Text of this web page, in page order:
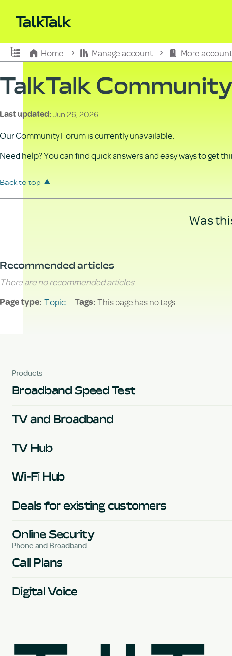
Expand/collapse global hierarchy
Home Manage account More
TalkTalk Community
Last updated Jun 26, 2026
Our Community Forum is currently unavailable.
Need help? You can find quick answers and easy ways to get
Back to top
Was
Recommended articles
There are no recommended articles.
Page type Topic Tags This page has no tags.
Products
Broadband Speed Test
TV and Broadband
TV Hub
Wi-Fi Hub
Deals for existing customers
Online Security
Phone and Broadband
Call Plans
Digital Voice